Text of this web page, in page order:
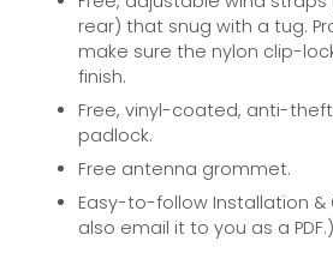
rear) that snug with a tug.
make sure the nylon clip-
finish.
Free, vinyl-coated, anti-
padlock.
Free antenna grommet.
Easy-to-follow Installation &
also email it to you as a PDF.)